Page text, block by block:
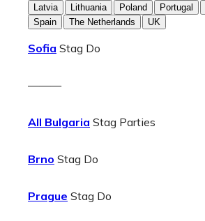
Latvia
Lithuania Poland Portugal
Spain
The Netherlands UK
Sofia Stag Do
———
All Bulgaria Stag Parties
Brno Stag Do
Prague Stag Do